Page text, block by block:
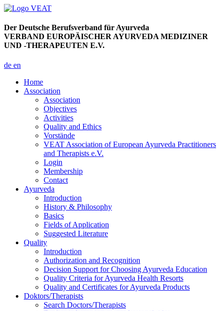
Der Deutsche Berufsverband für Ayurveda
VERBAND EUROPÄISCHER AYURVEDA MEDIZINER
UND -THERAPEUTEN E.V.
de en
Home
Association
Association
Objectives
Activities
Quality and Ethics
Vorstände
VEAT Association of European Ayurveda Practitioners
and Therapists e.V.
Login
Membership
Contact
Ayurveda
Introduction
History & Philosophy
Basics
Fields of Application
Suggested Literature
Quality
Introduction
Authorization and Recognition
Decision Support for Choosing Ayurveda Education
Quality Criteria for Ayurveda Health Resorts
Quality and Certificates for Ayurveda Products
Doktors/Therapists
Search Doctors/Therapists